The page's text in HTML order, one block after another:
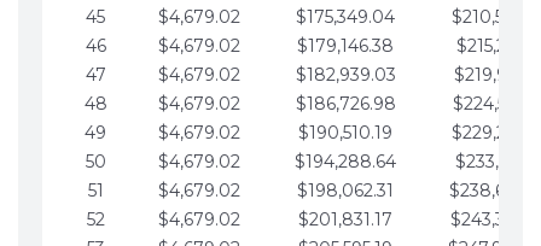
45
$4,679.02 $175,349.04
46
$4,679.02 $179,146.38
47
$4,679.02 $182,939.03
48
$4,679.02 $186,726.98
49
$4,679.02 $190,510.19
50
$4,679.02 $194,288.64
51
$4,679.02 $198,062.31
52
$4,679.02 $201,831.17